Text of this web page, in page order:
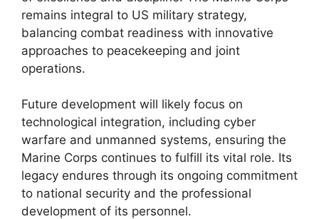
remains integral to US military strategy,
balancing combat readiness with innovative
approaches to peacekeeping and joint
operations.
Future development will likely focus on
technological integration, including cyber
warfare and unmanned systems, ensuring the
Marine Corps continues to fulfill its vital role. Its
legacy endures through its ongoing commitment
to national security and the professional
development of its personnel.